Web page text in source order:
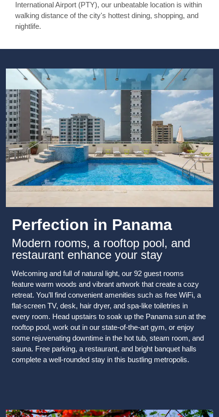
International Airport (PTY), our unbeatable location is within
walking distance of the city's hottest dining, shopping, and
nightlife.
Perfection in Panama
Modern rooms, a rooftop pool, and
restaurant enhance your stay
Welcoming and full of natural light, our 92 guest rooms
feature warm woods and vibrant artwork that create a cozy
retreat. You’ll find convenient amenities such as free WiFi, a
flat-screen TV, desk, hair dryer, and spa-like toiletries in
every room. Head upstairs to soak up the Panama sun at the
rooftop pool, work out in our state-of-the-art gym, or enjoy
some rejuvenating downtime in the hot tub, steam room, and
sauna. Free parking, a restaurant, and bright banquet halls
complete a well-rounded stay in this bustling metropolis.